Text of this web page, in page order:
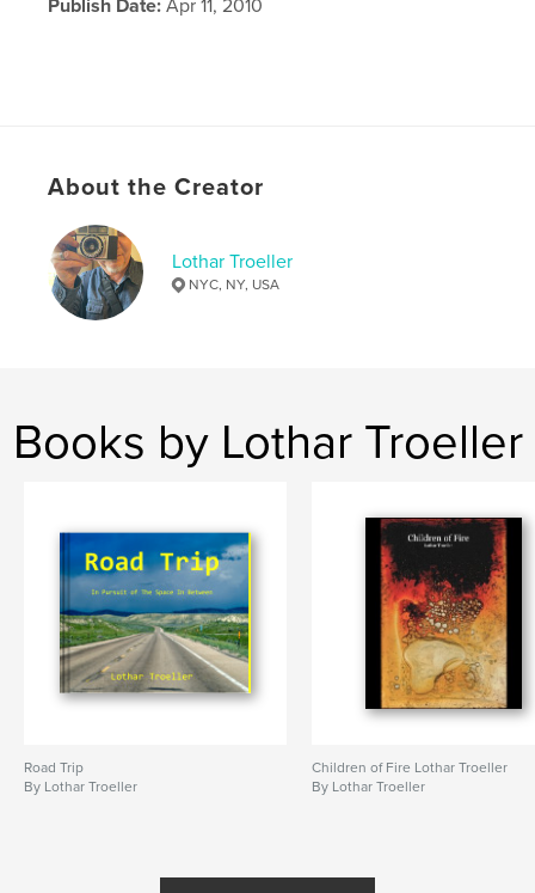
Publish Date: Apr 11, 2010
About the Creator
Lothar Troeller
NYC, NY, USA
Books by Lothar Troeller
Road Trip
By Lothar Troeller
Children of Fire Lothar Troeller
By Lothar Troeller